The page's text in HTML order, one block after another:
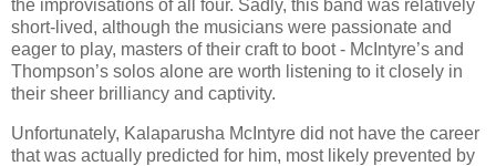
the improvisations of all four. Sadly, this band was relatively
short-lived, although the musicians were passionate and
eager to play, masters of their craft to boot - McIntyre’s and
Thompson’s solos alone are worth listening to it closely in
their sheer brilliancy and captivity.
Unfortunately, Kalaparusha McIntyre did not have the career
that was actually predicted for him, most likely prevented by